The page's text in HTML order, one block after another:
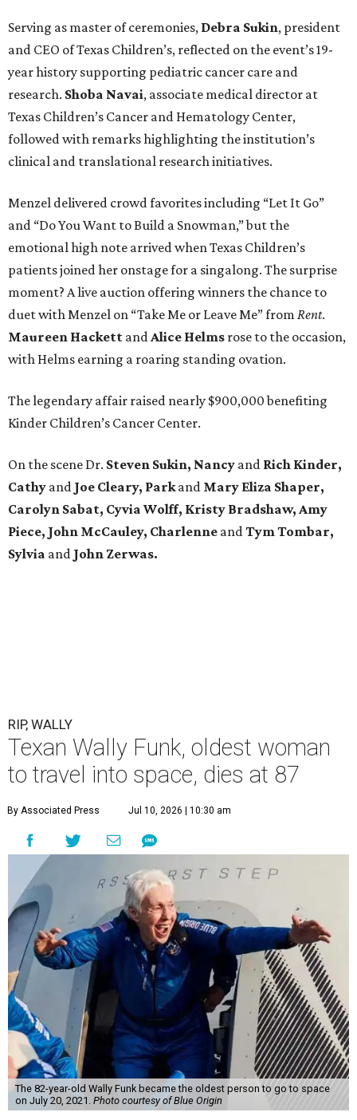
Serving as master of ceremonies, Debra Sukin, president
and CEO of Texas Children’s, reflected on the event’s 19-
year history supporting pediatric cancer care and
research. Shoba Navai, associate medical director at
Texas Children’s Cancer and Hematology Center,
followed with remarks highlighting the institution’s
clinical and translational research initiatives.
Menzel delivered crowd favorites including “Let It Go”
and “Do You Want to Build a Snowman,” but the
emotional high note arrived when Texas Children’s
patients joined her onstage for a singalong. The surprise
moment? A live auction offering winners the chance to
duet with Menzel on “Take Me or Leave Me” from Rent.
Maureen Hackett andAlice Helms rose to the occasion,
with Helms earning a roaring standing ovation.
The legendary affair raised nearly $900,000 benefiting
Kinder Children’s Cancer Center.
On the scene Dr. Steven Sukin, Nancy and Rich Kinder,
Cathy and Joe Cleary, Parkand Mary Eliza Shaper,
Carolyn Sabat, Cyvia Wolff, Kristy Bradshaw, Amy
Piece, John McCauley, Charlenne andTym Tombar,
Sylvia and John Zerwas.
RIP, WALLY
Texan Wally Funk, oldest woman
to travel into space, dies at 87
By Associated Press Jul 10, 2026 | 10:30 am
The 82-year-old Wally Funk became the oldest person to go to space
on July 20, 2021. Photo courtesy of Blue Origin